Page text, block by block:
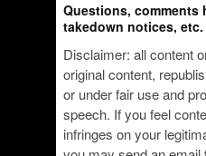
Questions, comments
takedown notices, etc.
Disclaimer: all content
original content,
or under fair use and
speech. If you feel
infringes on your